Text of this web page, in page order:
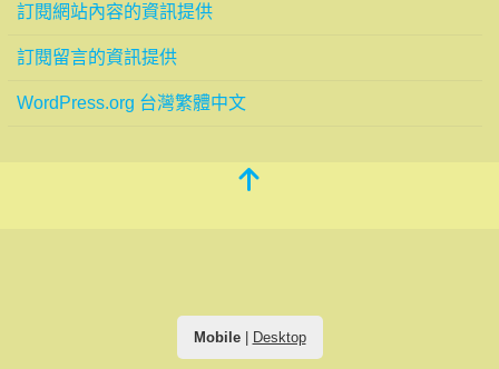
訂閱網站內容的資訊提供
訂閱留言的資訊提供
WordPress.org 台灣繁體中文
Mobile| Desktop